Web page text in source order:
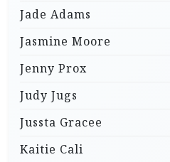
Jade Adams
Jasmine Moore
Jenny Prox
Judy Jugs
Jussta Gracee
Kaitie Cali